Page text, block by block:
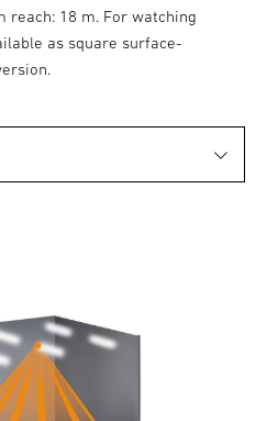
reach: 18 m. For watching
as square surface-